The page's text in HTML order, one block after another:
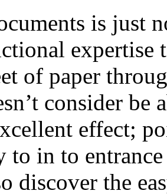
is just
of paper
consider be
effect;
to in to
discover the